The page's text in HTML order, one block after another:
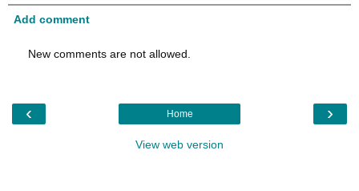
Add comment
New comments are not allowed.
‹ ›
Home
View web version